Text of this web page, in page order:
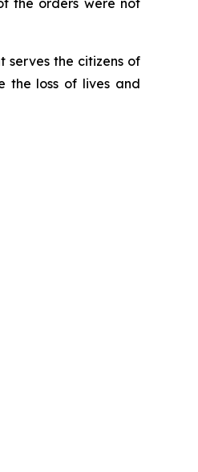
serves the citizens of
the loss of lives and